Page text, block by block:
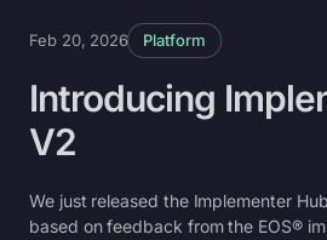
Feb 20, 2026 Platform
Introducing
V2
We just released the Implementer
based on feedback from the EOS®